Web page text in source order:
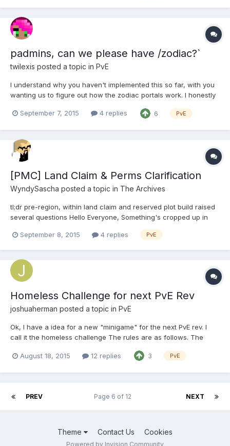
padmins, can we please have /zodiac?`
twilexis posted a topic in PvE
I understand why you haven't implemented this so far, with you
wanting us to figure out how the zodiac portals work. I honestly
already have this website made by runereader to show what
September 7, 2015 4 replies 6 PvE
[PMC] Land Claim & Perms Clarification
WyndySascha posted a topic in The Archives
tl;dr pre-region, within land claim and reserved plot build raised
several questions Hello Everyone, Something's cropped up in
make a modreq until I'd gotten some opinions or rulings. --- We
September 8, 2015 4 replies PvE
Homeless Challenge for next PvE Rev
joshuaherman posted a topic in PvE
Ok, I have a idea for a new "minigame" for the next PvE rev. I
call it the homeless challenge The rules are as follows. The
are eliminated from the homeless challenge You CAN'T create a
August 18, 2015 12 replies 3 PvE
PREV NEXT
Page 6 of 12
Theme Contact Us Cookies
Powered by Invision Community